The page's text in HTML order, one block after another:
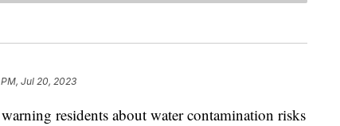
Jul 20, 2023
residents about water contamination risks